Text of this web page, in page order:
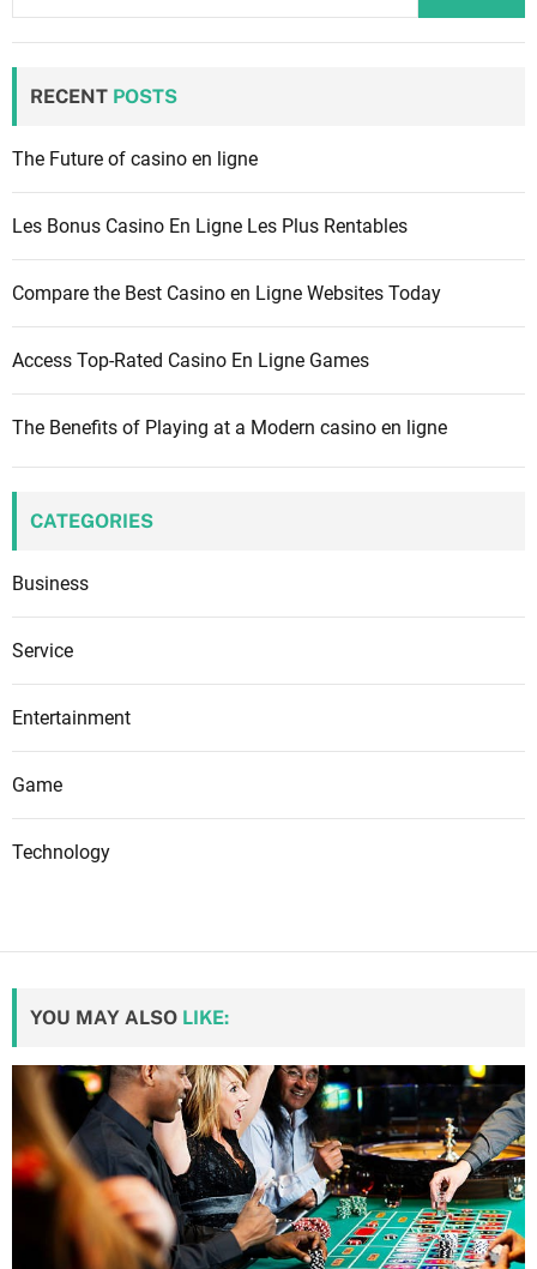
f
:
RECENT POSTS
The Future of casino en ligne
Les Bonus Casino En Ligne Les Plus Rentables
Compare the Best Casino en Ligne Websites Today
Access Top-Rated Casino En Ligne Games
The Benefits of Playing at a Modern casino en ligne
CATEGORIES
Business
Service
Entertainment
Game
Technology
YOU MAY ALSO LIKE: